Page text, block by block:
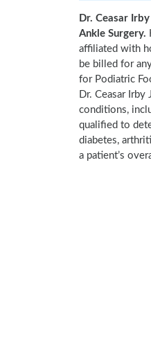
Dr. Ceasar Irby
Ankle Surgery.
affiliated with
be billed for
for Podiatric
Dr. Ceasar
conditions,
qualified to
diabetes,
a patient’s